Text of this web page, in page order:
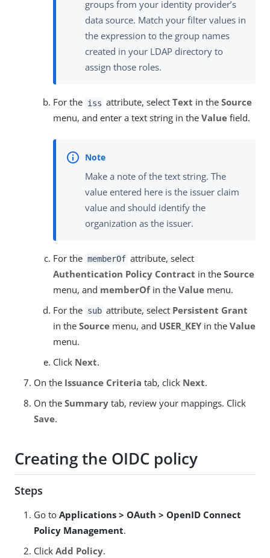
groups from your identity provider’s
data source. Match your filter values in
the expression to the group names
created in your LDAP directory to
assign those roles.
For the iss attribute, selectText in theSource
menu, and enter a text string in the Value field.
Make a note of the text string. The
value entered here is the issuer claim
value and should identify the
organization as the issuer.
For the memberOf attribute, select
Authentication Policy Contract in the Source
menu, and memberOfin the Value menu.
For the sub attribute, select Persistent Grant
in the Source menu, and USER_KEY in the Value
menu.
Click Next.
On the Issuance Criteria tab, click Next.
On the Summary tab, review your mappings. Click
Save.
Creating the OIDC policy
Steps
Go to Applications > OAuth > OpenID Connect
Policy Management.
Click Add Policy.